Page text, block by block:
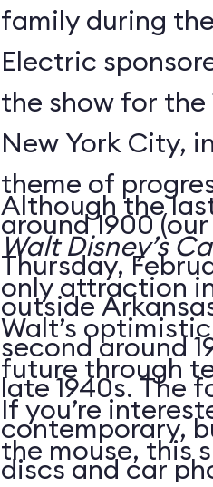
family during
Electric
the show for the
New York City,
theme of
around 1900
Thursday,
outside
second around
late 1940s. The
contemporary,
discs and car
Although the
Walt Disney’s
only attraction
Walt’s
future through
If you’re
the mouse, this